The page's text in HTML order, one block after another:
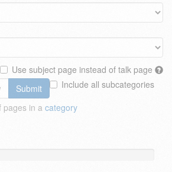
Use subject page instead of talk page
Include all subcategories
Submit
pages in a category